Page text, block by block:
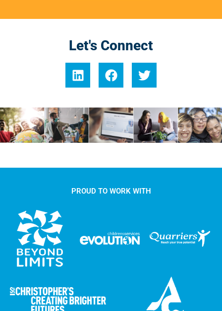
Let's Connect
PROUD TO WORK WITH